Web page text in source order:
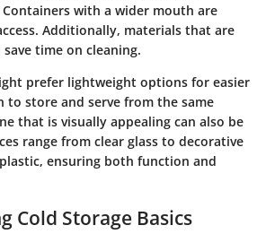
with a wider mouth are
Additionally, materials that are
time on cleaning.
prefer lightweight options for easier
to store and serve from the same
that is visually appealing can also be
range from clear glass to decorative
ensuring both function and
Cold Storage Basics